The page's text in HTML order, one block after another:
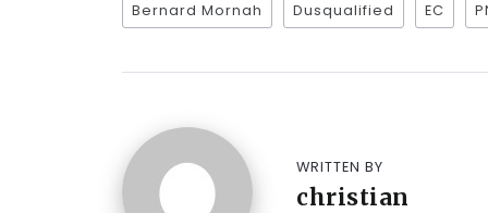
Bernard Mornah Dusqualified EC
WRITTEN BY
christian